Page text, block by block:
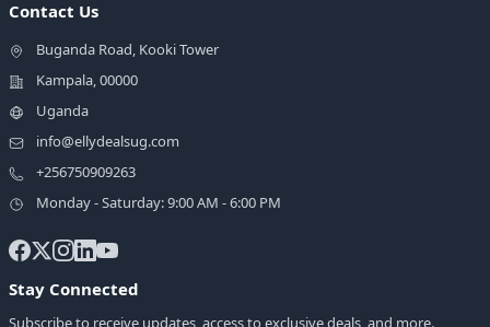
Contact Us
Buganda Road, Kooki Tower
Kampala, 00000
Uganda
info@ellydealsug.com
+256750909263
Monday - Saturday: 9:00 AM - 6:00 PM
Stay Connected
Subscribe to receive updates, access to exclusive deals, and more.